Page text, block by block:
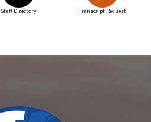
Staff Directory Transcript Request